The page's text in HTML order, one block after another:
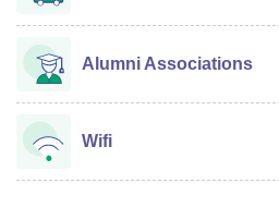
Alumni Associations
Wifi